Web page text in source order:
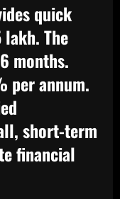
quick
lakh. The
months.
per annum.
short-term
financial